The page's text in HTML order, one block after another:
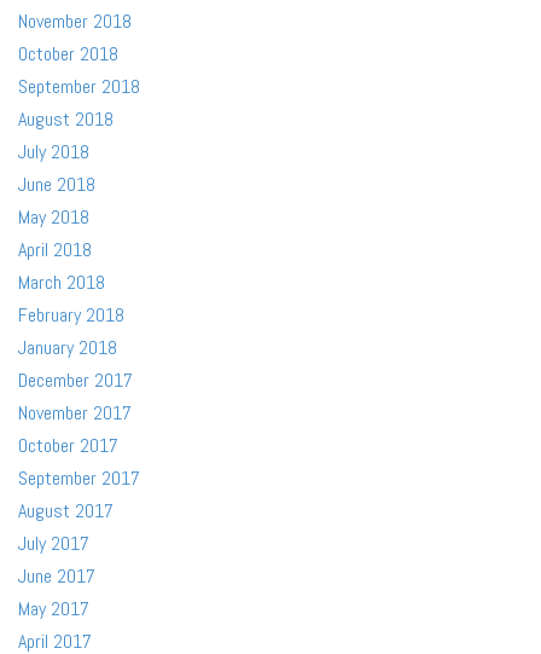
November 2018
October 2018
September 2018
August 2018
July 2018
June 2018
May 2018
April 2018
March 2018
February 2018
January 2018
December 2017
November 2017
October 2017
September 2017
August 2017
July 2017
June 2017
May 2017
April 2017